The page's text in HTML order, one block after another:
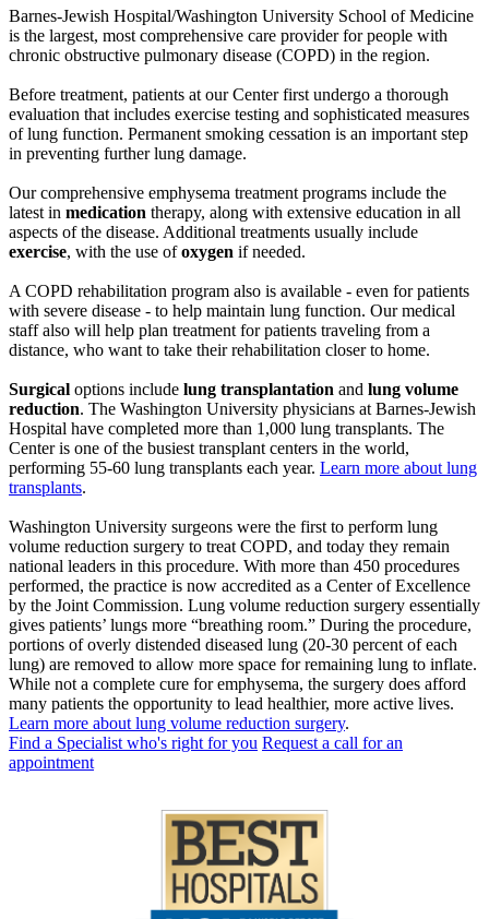
Barnes-Jewish Hospital/Washington University School of Medicine
is the largest, most comprehensive care provider for people with
chronic obstructive pulmonary disease (COPD) in the region.
Before treatment, patients at our Center first undergo a thorough
evaluation that includes exercise testing and sophisticated measures
of lung function. Permanent smoking cessation is an important step
in preventing further lung damage.
Our comprehensive emphysema treatment programs include the
latest in medication therapy, along with extensive education in all
aspects of the disease. Additional treatments usually include
exercise, with the use ofoxygen if needed.
A COPD rehabilitation program also is available - even for patients
with severe disease - to help maintain lung function. Our medical
staff also will help plan treatment for patients traveling from a
distance, who want to take their rehabilitation closer to home.
Surgical options include lung transplantation and lung volume
reduction. The Washington University physicians at Barnes-Jewish
Hospital have completed more than 1,000 lung transplants. The
Center is one of the busiest transplant centers in the world,
performing 55-60 lung transplants each year. Learn more about lung
transplants.
Washington University surgeons were the first to perform lung
volume reduction surgery to treat COPD, and today they remain
national leaders in this procedure. With more than 450 procedures
performed, the practice is now accredited as a Center of Excellence
by the Joint Commission. Lung volume reduction surgery essentially
gives patients’ lungs more “breathing room.” During the procedure,
portions of overly distended diseased lung (20-30 percent of each
lung) are removed to allow more space for remaining lung to inflate.
While not a complete cure for emphysema, the surgery does afford
many patients the opportunity to lead healthier, more active lives.
Learn more about lung volume reduction surgery.
Find a Specialist who's right for you Request a call for an
appointment